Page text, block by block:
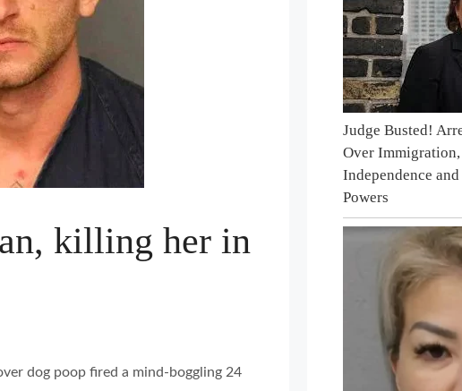
killing her in
dog poop fired a mind-boggling 24
Judge Busted!
Over
Independence
Powers